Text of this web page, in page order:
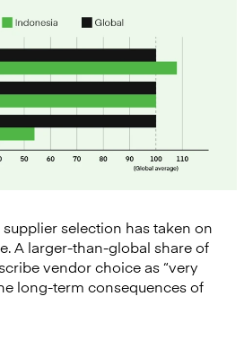
selection has taken on
A larger-than-global share of
vendor choice as “very
long-term consequences of